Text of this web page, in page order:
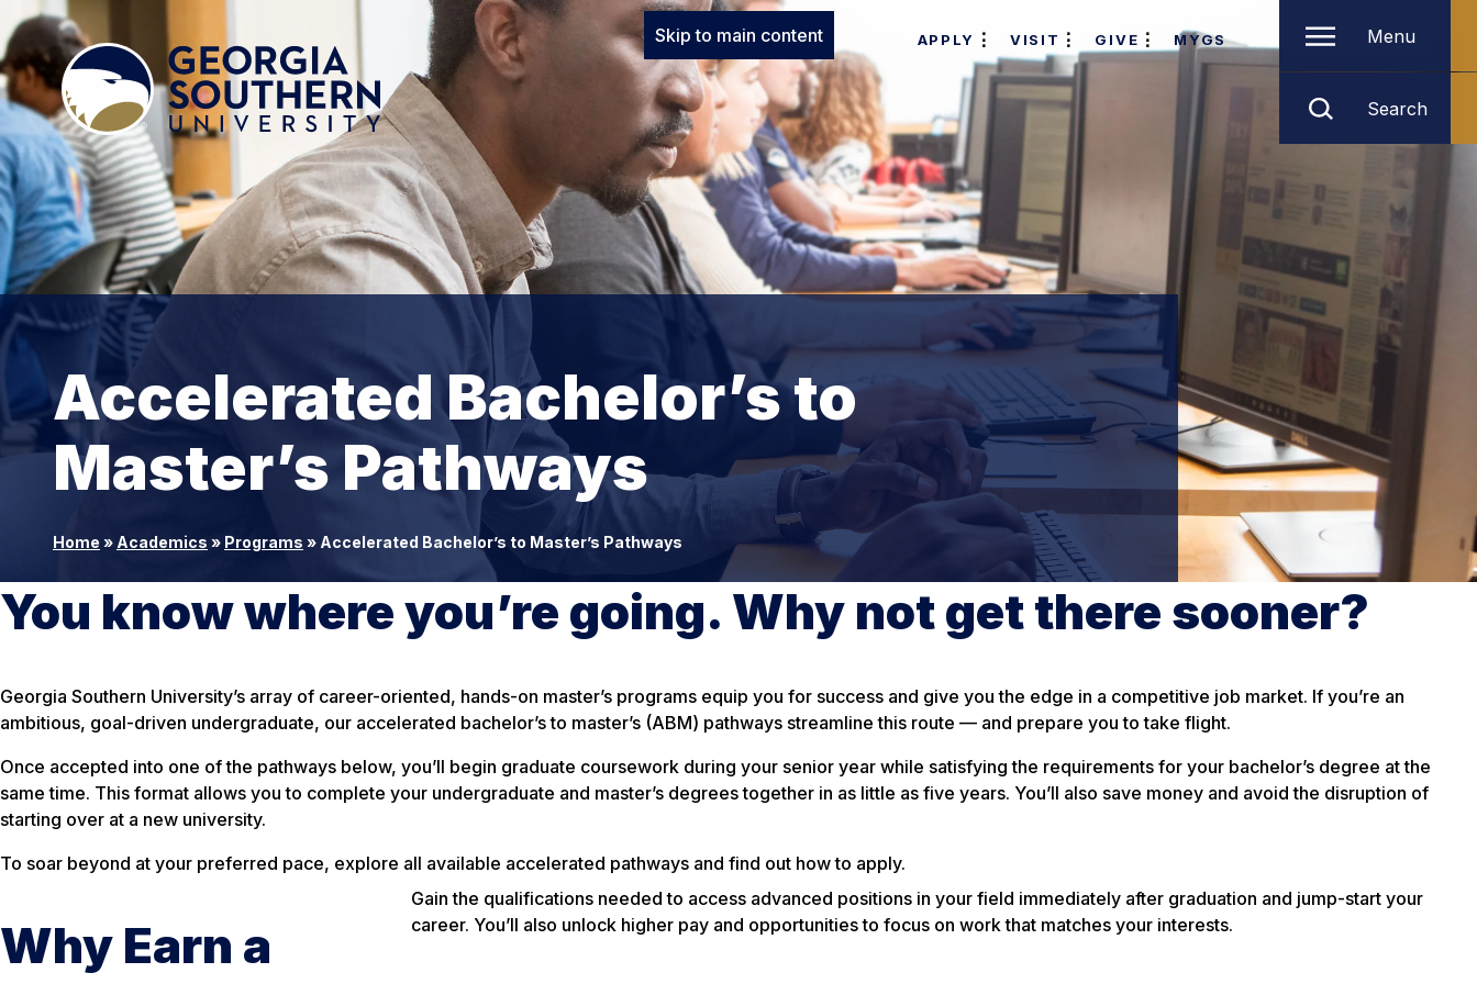
Skip to main content APPLY VISIT GIVE MYGS Menu
Search
Accelerated Bachelor’s to
Master’s Pathways
Home » Academics » Programs » Accelerated Bachelor’s to Master’s Pathways
You know where you’re going. Why not get there sooner?
Georgia Southern University’s array of career-oriented, hands-on master’s programs equip you for success and give you the edge in a competitive job market. If you’re an
ambitious, goal-driven undergraduate, our accelerated bachelor’s to master’s (ABM) pathways streamline this route — and prepare you to take flight.
Once accepted into one of the pathways below, you’ll begin graduate coursework during your senior year while satisfying the requirements for your bachelor’s degree at the
same time. This format allows you to complete your undergraduate and master’s degrees together in as little as five years. You’ll also save money and avoid the disruption of
starting over at a new university.
To soar beyond at your preferred pace, explore all available accelerated pathways and find out how to apply.
Why Earn a
Gain the qualifications needed to access advanced positions in your field immediately after graduation and jump-start your
career. You’ll also unlock higher pay and opportunities to focus on work that matches your interests.